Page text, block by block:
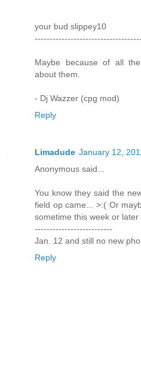
your bud slippey10
Maybe because of all
about them.
- Dj Wazzer (cpg mod)
Reply
Limadude January 12,
Anonymous said...
You know they said the
field op came... >:( Or
sometime this week or later
--------------------------
Jan. 12 and still no new
Reply